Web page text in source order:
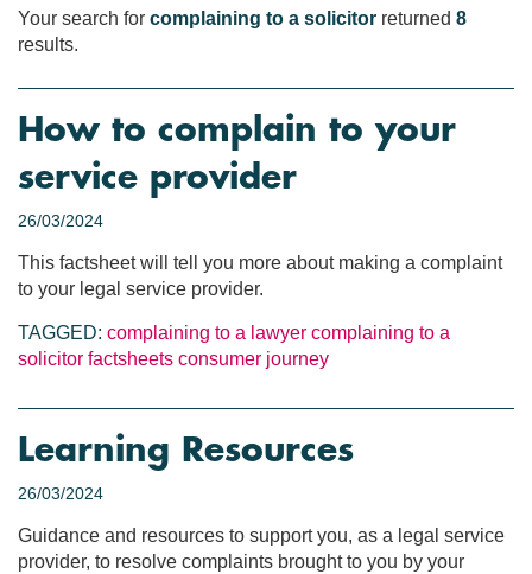
Your search for complaining to a solicitor returned 8
results.
How to complain to your
service provider
26/03/2024
This factsheet will tell you more about making a complaint
to your legal service provider.
TAGGED: complaining to a lawyer complaining to a
solicitor factsheets consumer journey
Learning Resources
26/03/2024
Guidance and resources to support you, as a legal service
provider, to resolve complaints brought to you by your